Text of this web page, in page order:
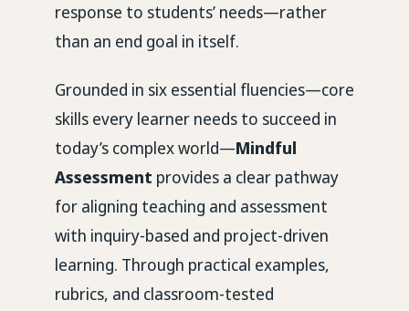
response to students’ needs—rather
than an end goal in itself.
Grounded in six essential fluencies—core
skills every learner needs to succeed in
today’s complex world—Mindful
Assessment provides a clear pathway
for aligning teaching and assessment
with inquiry-based and project-driven
learning. Through practical examples,
rubrics, and classroom-tested